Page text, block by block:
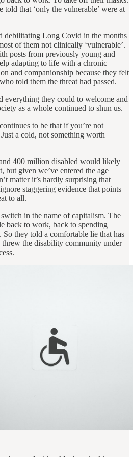
that ‘only the vulnerable’ were at
debilitating Long Covid in the months
of them not clinically ‘vulnerable’.
posts from previously young and
adapting to life with a chronic
and companionship because they felt
told them the threat had passed.
everything they could to welcome and
as a whole continued to shun us.
to be that if you’re not
a cold, not something worth
400 million disabled would likely
but given we’ve entered the age
matter it’s hardly surprising that
staggering evidence that points
to all.
in the name of capitalism. The
back to work, back to spending
they told a comfortable lie that has
the disability community under